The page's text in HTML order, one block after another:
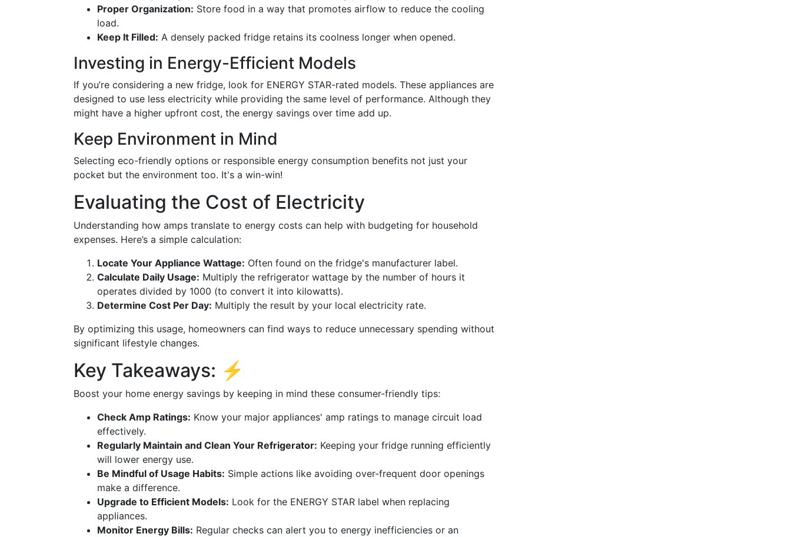
Proper Organization: Store food in a way that promotes airflow to reduce the cooling
load.
Keep It Filled: A densely packed fridge retains its coolness longer when opened.
Investing in Energy-Efficient Models
If you’re considering a new fridge, look for ENERGY STAR-rated models. These appliances are
designed to use less electricity while providing the same level of performance. Although they
might have a higher upfront cost, the energy savings over time add up.
Keep Environment in Mind
Selecting eco-friendly options or responsible energy consumption benefits not just your
pocket but the environment too. It's a win-win!
Evaluating the Cost of Electricity
Understanding how amps translate to energy costs can help with budgeting for household
expenses. Here’s a simple calculation:
Locate Your Appliance Wattage: Often found on the fridge's manufacturer label.
Calculate Daily Usage: Multiply the refrigerator wattage by the number of hours it
operates divided by 1000 (to convert it into kilowatts).
Determine Cost Per Day: Multiply the result by your local electricity rate.
By optimizing this usage, homeowners can find ways to reduce unnecessary spending without
significant lifestyle changes.
Key Takeaways: ⚡️
Boost your home energy savings by keeping in mind these consumer-friendly tips:
Check Amp Ratings: Know your major appliances' amp ratings to manage circuit load
effectively.
Regularly Maintain and Clean Your Refrigerator: Keeping your fridge running efficiently
will lower energy use.
Be Mindful of Usage Habits: Simple actions like avoiding over-frequent door openings
make a difference.
Upgrade to Efficient Models: Look for the ENERGY STAR label when replacing
appliances.
Monitor Energy Bills: Regular checks can alert you to energy inefficiencies or an